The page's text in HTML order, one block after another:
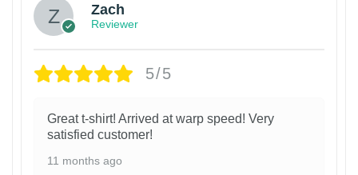
Zach
Reviewer
5/5
Great t-shirt! Arrived at warp speed! Very
satisfied customer!
11 months ago